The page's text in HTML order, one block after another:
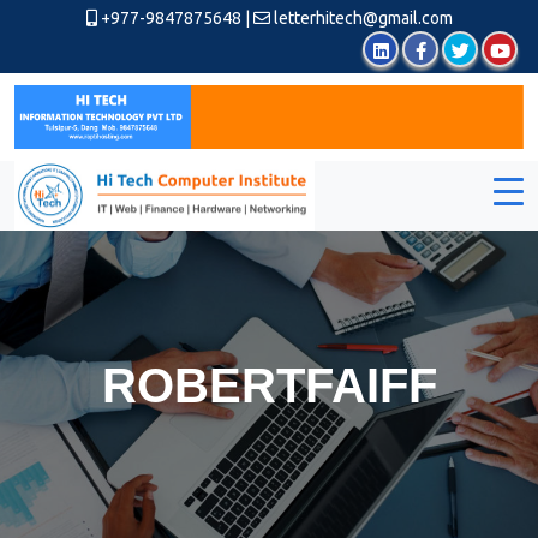
+977-9847875648 letterhitech@gmail.com
ROBERTFAIFF